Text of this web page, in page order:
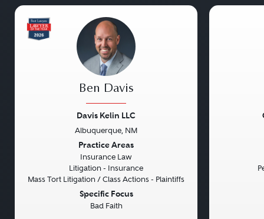
Ben Davis
Davis Kelin LLC
Albuquerque, NM
Practice Areas
Insurance Law
Litigation - Insurance
Mass Tort Litigation / Class Actions - Plaintiffs
Specific Focus
Bad Faith